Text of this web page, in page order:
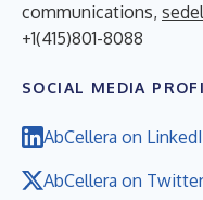
communications,
+1(415)801-8088
SOCIAL MEDIA
AbCellera on
AbCellera on Twitter